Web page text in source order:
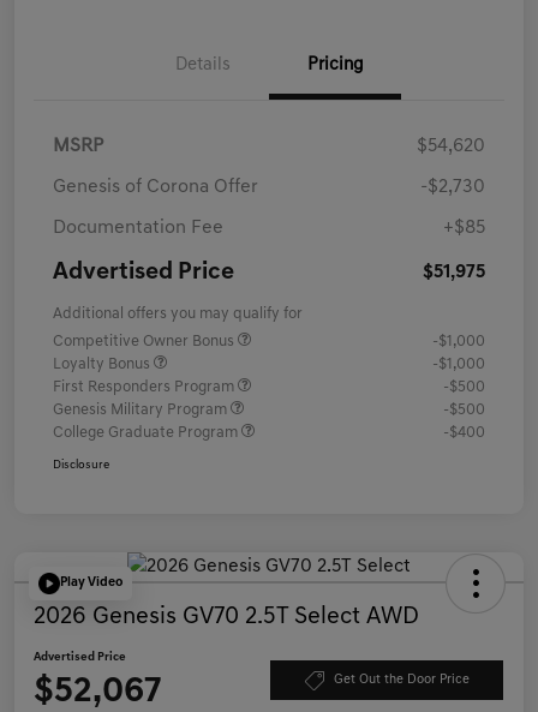
Details Pricing
MSRP $54,620
Genesis of Corona Offer -$2,730
Documentation Fee +$85
Advertised Price $51,975
Additional offers you may qualify for
Competitive Owner Bonus
-$1,000
Loyalty Bonus
-$1,000
First Responders Program
-$500
Genesis Military Program
-$500
College Graduate Program
-$400
Disclosure
Play Video
2026 Genesis GV70 2.5T Select AWD
Advertised Price
$52,067 Get Out the Door Price